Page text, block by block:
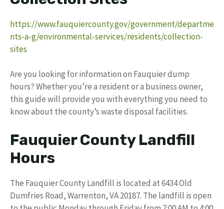
https://www.fauquiercounty.gov/government/departme
nts-a-g/environmental-services/residents/collection-
sites
Are you looking for information on Fauquier dump
hours? Whether you’re a resident or a business owner,
this guide will provide you with everything you need to
know about the county’s waste disposal facilities.
Fauquier County Landfill
Hours
The Fauquier County Landfill is located at 6434 Old
Dumfries Road, Warrenton, VA 20187. The landfill is open